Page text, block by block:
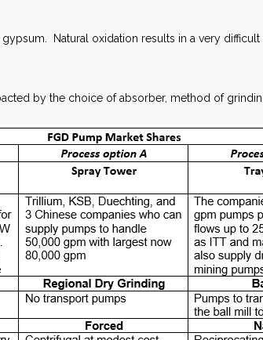
Natural oxidation results in a very
by the choice of absorber, method of